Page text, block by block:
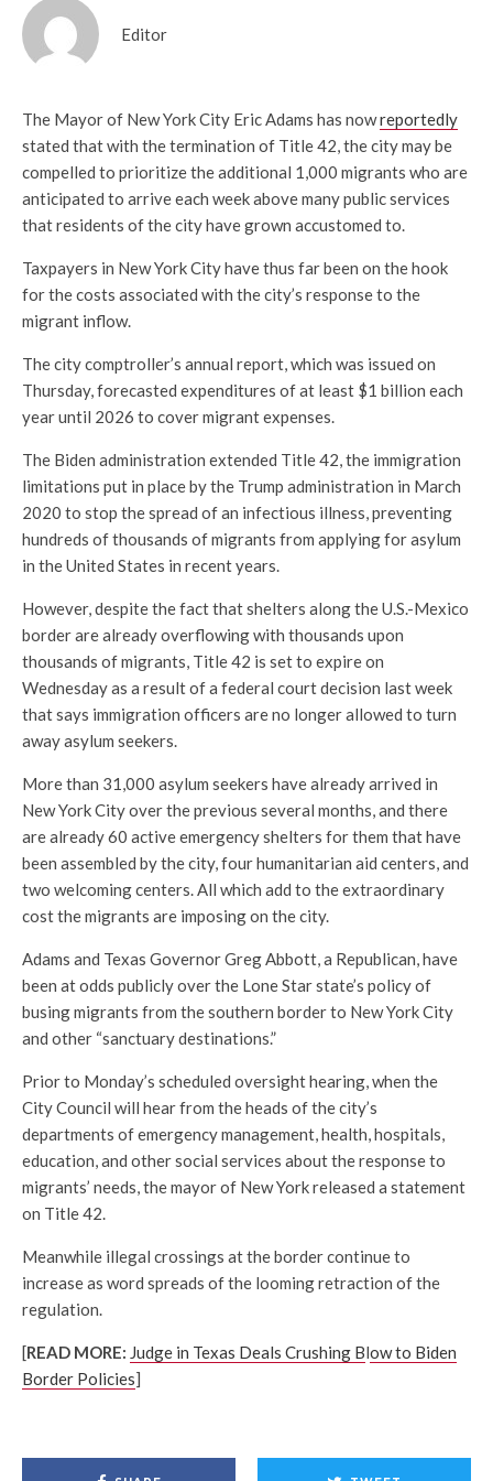
Editor
The Mayor of New York City Eric Adams has nowreportedly
stated that with the termination of Title 42, the city may be
compelled to prioritize the additional 1,000 migrants who are
anticipated to arrive each week above many public services
that residents of the city have grown accustomed to.
Taxpayers in New York City have thus far been on the hook
for the costs associated with the city’s response to the
migrant inflow.
The city comptroller’s annual report, which was issued on
Thursday, forecasted expenditures of at least $1 billion each
year until 2026 to cover migrant expenses.
The Biden administration extended Title 42, the immigration
limitations put in place by the Trump administration in March
2020 to stop the spread of an infectious illness, preventing
hundreds of thousands of migrants from applying for asylum
in the United States in recent years.
However, despite the fact that shelters along the U.S.-Mexico
border are already overflowing with thousands upon
thousands of migrants, Title 42 is set to expire on
Wednesday as a result of a federal court decision last week
that says immigration officers are no longer allowed to turn
away asylum seekers.
More than 31,000 asylum seekers have already arrived in
New York City over the previous several months, and there
are already 60 active emergency shelters for them that have
been assembled by the city, four humanitarian aid centers, and
two welcoming centers. All which add to the extraordinary
cost the migrants are imposing on the city.
Adams and Texas Governor Greg Abbott, a Republican, have
been at odds publicly over the Lone Star state’s policy of
busing migrants from the southern border to New York City
and other “sanctuary destinations.”
Prior to Monday’s scheduled oversight hearing, when the
City Council will hear from the heads of the city’s
departments of emergency management, health, hospitals,
education, and other social services about the response to
migrants’ needs, the mayor of New York released a statement
on Title 42.
Meanwhile illegal crossings at the border continue to
increase as word spreads of the looming retraction of the
regulation.
[READ MORE: Judge in Texas Deals Crushing Blow to Biden
Border Policies]